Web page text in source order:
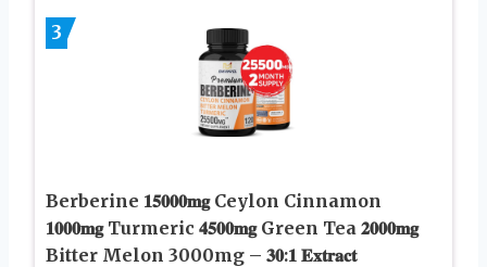
3
Berberine 𝟏𝟓𝟎𝟎𝟎𝐦𝐠 Ceylon Cinnamon
𝟏𝟎𝟎𝟎𝐦𝐠 Turmeric 𝟒𝟓𝟎𝟎𝐦𝐠 Green Tea 𝟐𝟎𝟎𝟎𝐦𝐠
Bitter Melon 3000mg – 𝟑𝟎:𝟏 𝐄𝐱𝐭𝐫𝐚𝐜𝐭